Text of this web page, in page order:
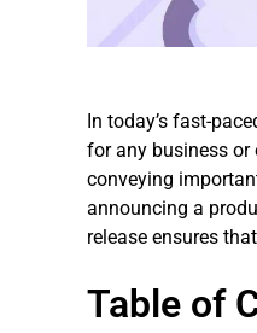
In today’s fast-
for any business or
conveying
announcing a
release ensures
Table of